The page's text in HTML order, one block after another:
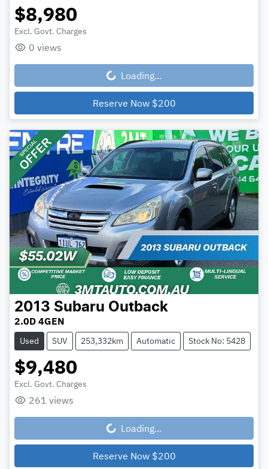
$8,980
Excl. Govt. Charges
0 views
Loading...
Loading...
Reserve Now $200
2013 Subaru Outback
2.0D 4GEN
Used SUV 253,332km Automatic Stock No: 5428
$9,480
Excl. Govt. Charges
261 views
Loading...
Loading...
Reserve Now $200